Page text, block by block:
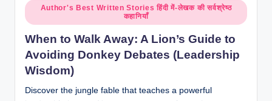
Posted
in
Author's Best Written Stories हिंदी में-लेखक की सर्वश्रेष्ठ
कहानियाँ
When to Walk Away: A Lion’s Guide to
Avoiding Donkey Debates (Leadership
Wisdom)
Discover the jungle fable that teaches a powerful